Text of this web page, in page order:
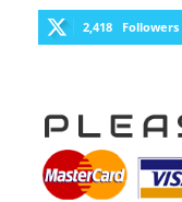
2,418 Followers